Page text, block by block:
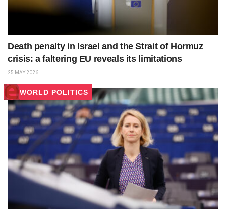
Death penalty in Israel and the Strait of Hormuz
crisis: a faltering EU reveals its limitations
25 MAY 2026
WORLD POLITICS